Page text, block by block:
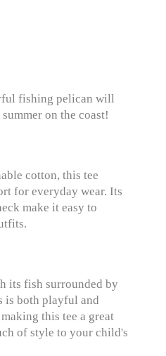
fishing pelican will
on the coast!
cotton, this tee
for everyday wear. Its
make it easy to
its fish surrounded by
is both playful and
this tee a great
of style to your child's